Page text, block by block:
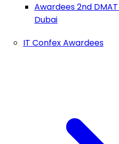
Awardees 2nd
Dubai
IT Confex Awardees